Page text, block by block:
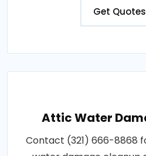
Get Quotes
Attic Water
Contact (321) 666-8868